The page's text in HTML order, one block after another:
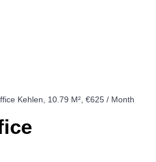
Kehlen, 10.79 M², €625 / Month